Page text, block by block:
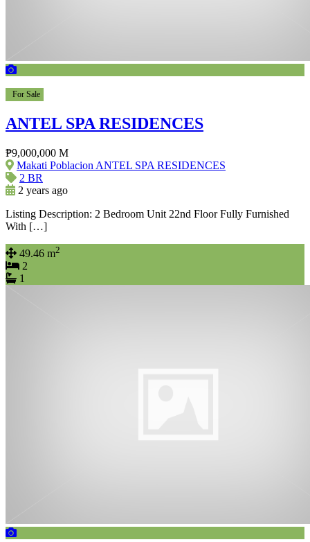
For Sale
ANTEL SPA RESIDENCES
₱9,000,000 M
Makati Poblacion ANTEL SPA RESIDENCES
2 BR
2 years ago
Listing Description: 2 Bedroom Unit 22nd Floor Fully Furnished
With […]
49.46 m2
2
1